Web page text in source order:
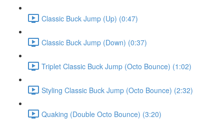
Classic Buck Jump (Up) (0:47)
Classic Buck Jump (Down) (0:37)
Triplet Classic Buck Jump (Octo Bounce) (1:02)
Styling Classic Buck Jump (Octo Bounce) (2:32)
Quaking (Double Octo Bounce) (3:20)